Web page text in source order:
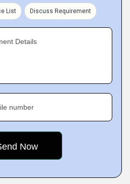
List Discuss Requirement
Details
number